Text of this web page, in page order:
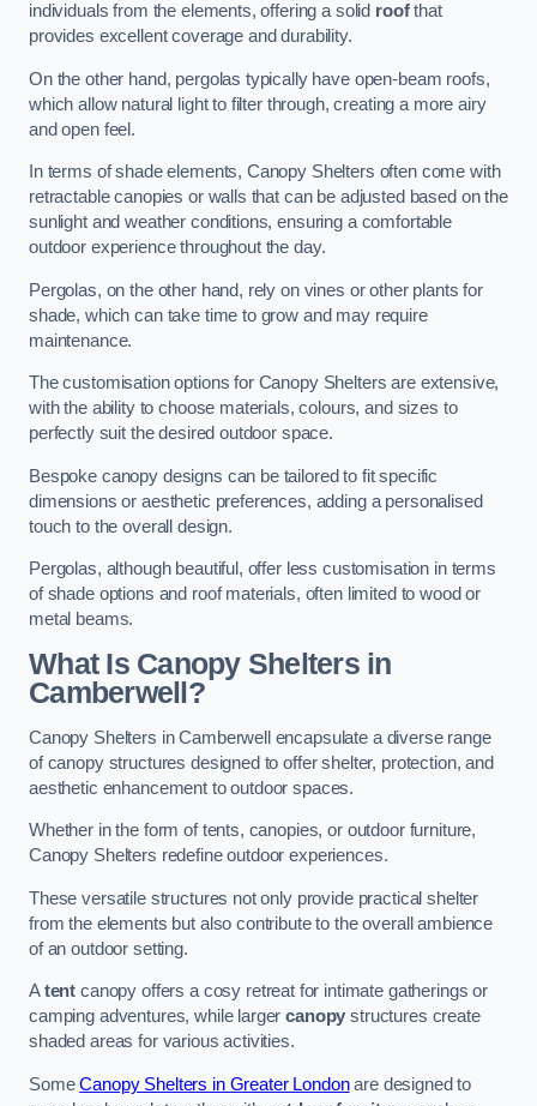
individuals from the elements, offering a solid roofthat
provides excellent coverage and durability.
On the other hand, pergolas typically have open-beam roofs,
which allow natural light to filter through, creating a more airy
and open feel.
In terms of shade elements, Canopy Shelters often come with
retractable canopies or walls that can be adjusted based on the
sunlight and weather conditions, ensuring a comfortable
outdoor experience throughout the day.
Pergolas, on the other hand, rely on vines or other plants for
shade, which can take time to grow and may require
maintenance.
The customisation options for Canopy Shelters are extensive,
with the ability to choose materials, colours, and sizes to
perfectly suit the desired outdoor space.
Bespoke canopy designs can be tailored to fit specific
dimensions or aesthetic preferences, adding a personalised
touch to the overall design.
Pergolas, although beautiful, offer less customisation in terms
of shade options and roof materials, often limited to wood or
metal beams.
What Is Canopy Shelters in
Camberwell?
Canopy Shelters in Camberwell encapsulate a diverse range
of canopy structures designed to offer shelter, protection, and
aesthetic enhancement to outdoor spaces.
Whether in the form of tents, canopies, or outdoor furniture,
Canopy Shelters redefine outdoor experiences.
These versatile structures not only provide practical shelter
from the elements but also contribute to the overall ambience
of an outdoor setting.
Atent canopy offers a cosy retreat for intimate gatherings or
camping adventures, while largercanopy structures create
shaded areas for various activities.
SomeCanopy Shelters in Greater Londonare designed to